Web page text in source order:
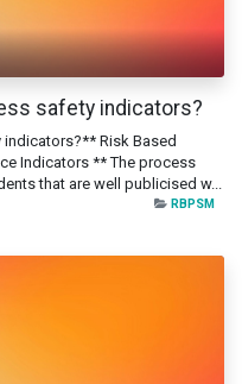
safety indicators?
Risk Based
Indicators ** The process
that are well publicised w...
RBPSM